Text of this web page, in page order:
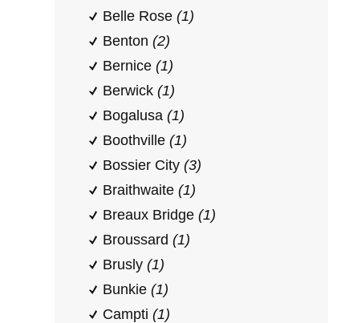
Belle Rose (1)
Benton (2)
Bernice (1)
Berwick (1)
Bogalusa (1)
Boothville (1)
Bossier City (3)
Braithwaite (1)
Breaux Bridge (1)
Broussard (1)
Brusly (1)
Bunkie (1)
Campti (1)